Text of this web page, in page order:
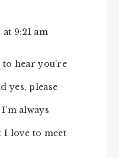
at 9:21 am
hear you’re
yes, please
always
I love to meet